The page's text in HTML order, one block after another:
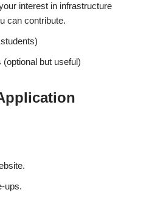
interest in infrastructure
can contribute.
but useful)
ups.